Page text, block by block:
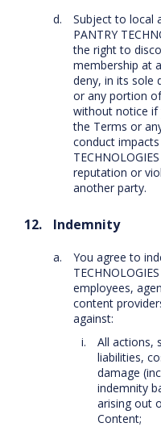
Subject to local
PANTRY
the right to
membership at
deny, in its sole
or any portion
without notice if
the Terms or
conduct impacts
reputation or
another party.
Indemnity
You agree to
employees,
content
against:
All actions,
liabilities,
damage
indemnity
arising out
Content;